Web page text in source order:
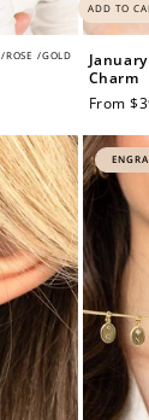
ADD TO
/ROSE /GOLD
Charm
Regular
From